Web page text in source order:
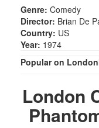
Genre: Comedy
Director: Brian De
Country: US
Year: 1974
Popular on
London